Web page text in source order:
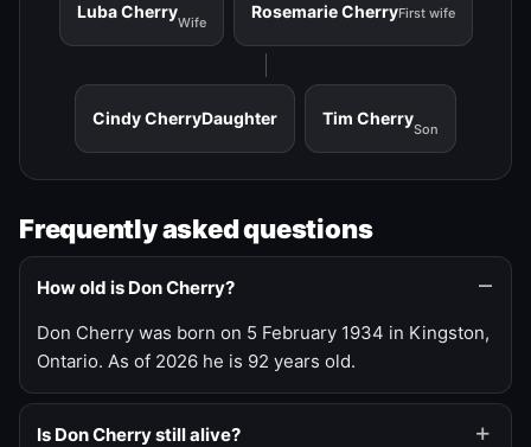
Luba Cherry
Wife
Rosemarie CherryFirst wife
Cindy CherryDaughter Tim Cherry
Son
Frequently asked questions
How old is Don Cherry?
Don Cherry was born on 5 February 1934 in Kingston,
Ontario. As of 2026 he is 92 years old.
Is Don Cherry still alive?